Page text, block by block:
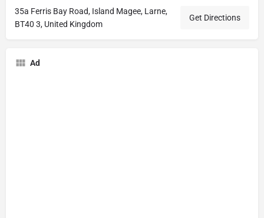
35a Ferris Bay Road, Island Magee, Larne,
BT40 3, United Kingdom
Get Directions
Ad